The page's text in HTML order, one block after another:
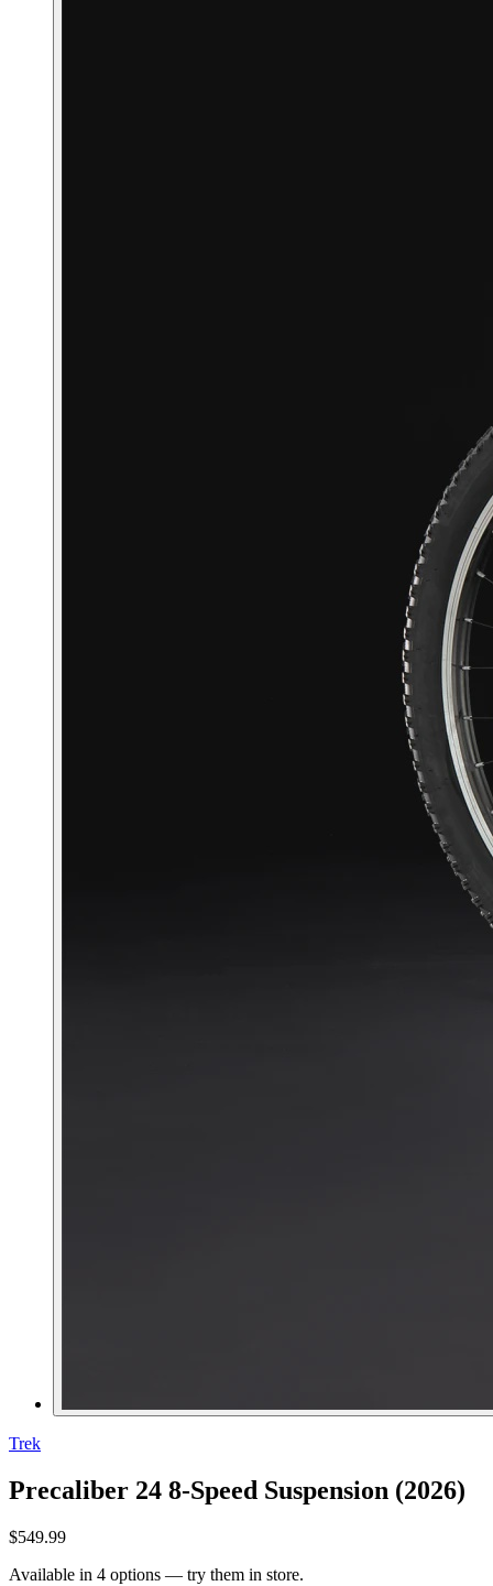
Trek
Precaliber 24 8-Speed Suspension (2026)
$549.99
Available in 4 options — try them in store.